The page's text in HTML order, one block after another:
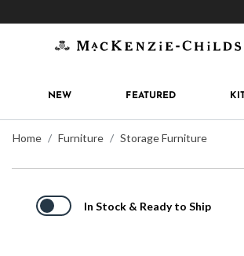
NEW FEATURED
Home Furniture Storage Furniture
In Stock & Ready to Ship